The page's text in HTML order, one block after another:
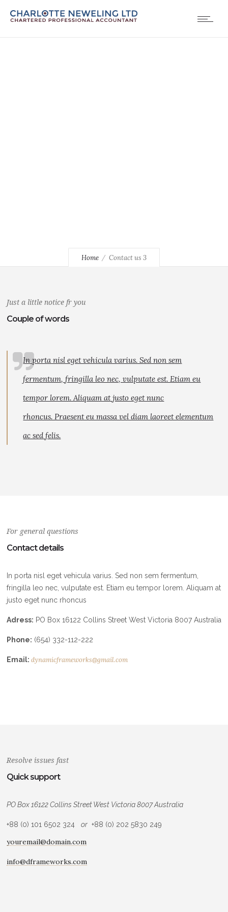
Home Contact us 3
Just a little notice fr you
Couple of words
In porta nisl eget vehicula varius. Sed non sem
fermentum, fringilla leo nec, vulputate est. Etiam eu
tempor lorem. Aliquam at justo eget nunc
rhoncus. Praesent eu massa vel diam laoreet elementum
ac sed felis.
For general questions
Contact details
In porta nisl eget vehicula varius. Sed non sem fermentum,
fringilla leo nec, vulputate est. Etiam eu tempor lorem. Aliquam at
justo eget nunc rhoncus
Adress: PO Box 16122 Collins Street West Victoria 8007 Australia
Phone: (654) 332-112-222
Email:dynamicframeworks@gmail.com
Resolve issues fast
Quick support
PO Box 16122 Collins Street West Victoria 8007 Australia
+88 (0) 101 6502 324or +88 (0) 202 5830 249
youremail@domain.com
info@dframeworks.com